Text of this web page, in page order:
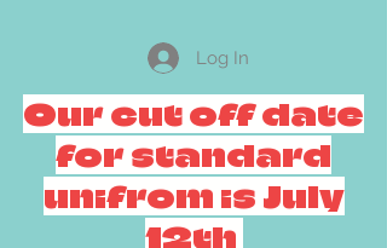
Log In
Our cut off date
for standard
unifrom is July
12th